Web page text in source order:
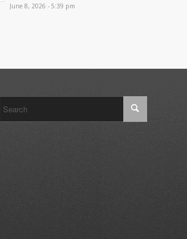
June 8, 2026 - 5:39 pm